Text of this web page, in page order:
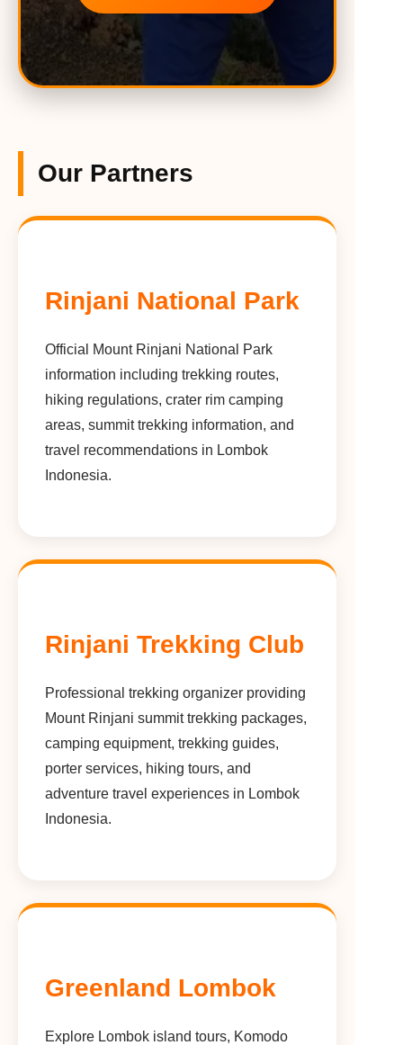
Our Partners
Rinjani National Park
Official Mount Rinjani National Park
information including trekking routes,
hiking regulations, crater rim camping
areas, summit trekking information, and
travel recommendations in Lombok
Indonesia.
Rinjani Trekking Club
Professional trekking organizer providing
Mount Rinjani summit trekking packages,
camping equipment, trekking guides,
porter services, hiking tours, and
adventure travel experiences in Lombok
Indonesia.
Greenland Lombok
Explore Lombok island tours, Komodo